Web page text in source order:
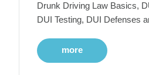
Drunk Driving Law Basics,
DUI Testing, DUI Defenses
more